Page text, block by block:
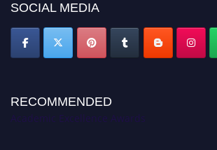
SOCIAL MEDIA
RECOMMENDED
Academic Excellence Awards